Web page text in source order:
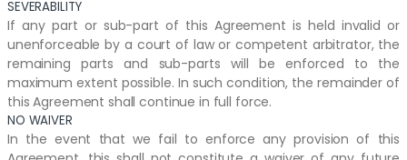
SEVERABILITY
If any part or sub-part of this Agreement is held invalid or
unenforceable by a court of law or competent arbitrator, the
remaining parts and sub-parts will be enforced to the
maximum extent possible. In such condition, the remainder of
this Agreement shall continue in full force.
NO WAIVER
In the event that we fail to enforce any provision of this